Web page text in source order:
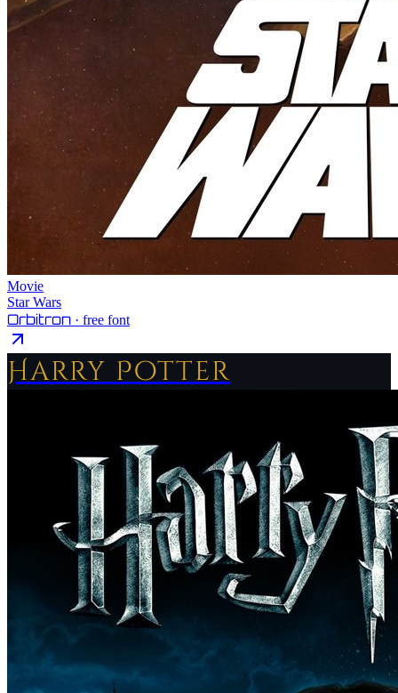
Movie
Star Wars
Orbitron · free font
Harry Potter